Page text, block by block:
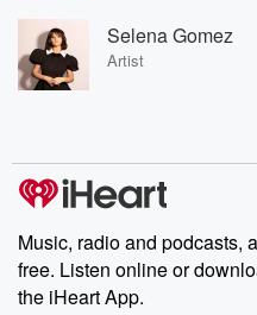
Selena Gomez
Artist
Music, radio and podcasts,
free. Listen online or
the iHeart App.